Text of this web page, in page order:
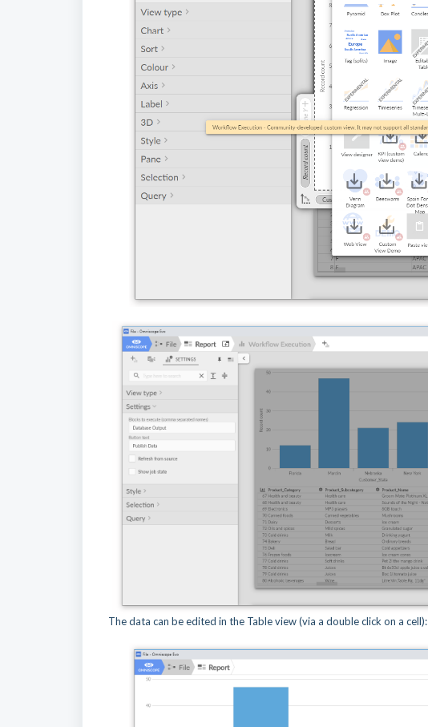
The data can be edited in the Table view (via a double click on a cell):